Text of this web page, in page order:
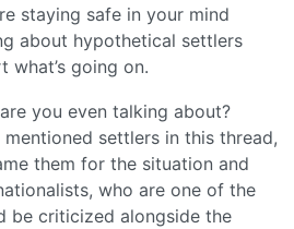
staying safe in your mind
about hypothetical settlers
what’s going on.
you even talking about?
settlers in this thread,
them for the situation and
who are one of the
be criticized alongside the